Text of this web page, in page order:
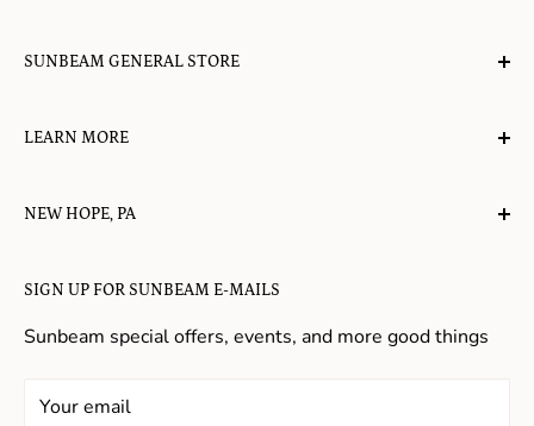
SUNBEAM GENERAL STORE
gather, play, learn, have their spirits lifted, and
LEARN MORE
About Us
Refund Policy
SIGN UP FOR SUNBEAM E-MAILS
Sunbeam special offers, events, and more good things
Your email
NEW HOPE, PA
Gifts in New Hope
Toys in New Hope
General Store In New Hope